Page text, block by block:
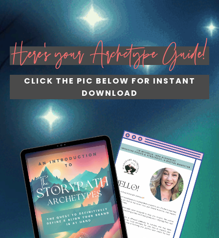
Here's your Archetype Guide!
CLICK THE PIC BELOW FOR INSTANT
DOWNLOAD